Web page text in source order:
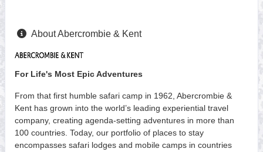
About Abercrombie & Kent
For Life's Most Epic Adventures
From that first humble safari camp in 1962, Abercrombie &
Kent has grown into the world’s leading experiential travel
company, creating agenda-setting adventures in more than
100 countries. Today, our portfolio of places to stay
encompasses safari lodges and mobile camps in countries